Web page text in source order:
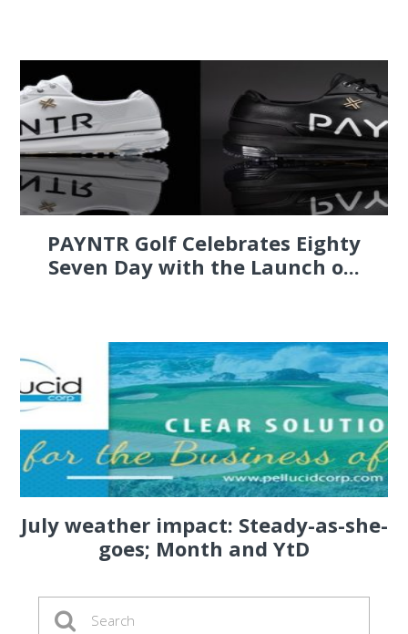
PAYNTR Golf Celebrates Eighty
Seven Day with the Launch o...
July weather impact: Steady-as-she-
goes; Month and YtD